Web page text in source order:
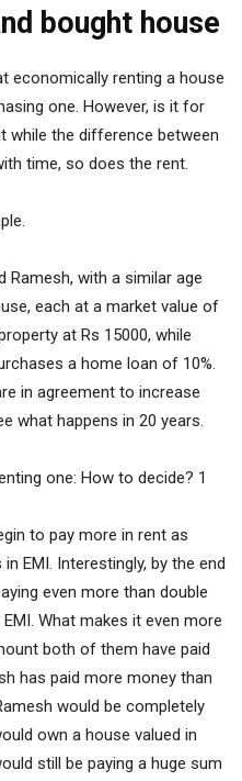
bought house
economically renting a house
one. However, is it for
while the difference between
time, so does the rent.
Ramesh, with a similar age
each at a market value of
at Rs 15000, while
a home loan of 10%.
in agreement to increase
what happens in 20 years.
to pay more in rent as
EMI. Interestingly, by the end
even more than double
What makes it even more
both of them have paid
has paid more money than
would be completely
own a house valued in
still be paying a huge sum